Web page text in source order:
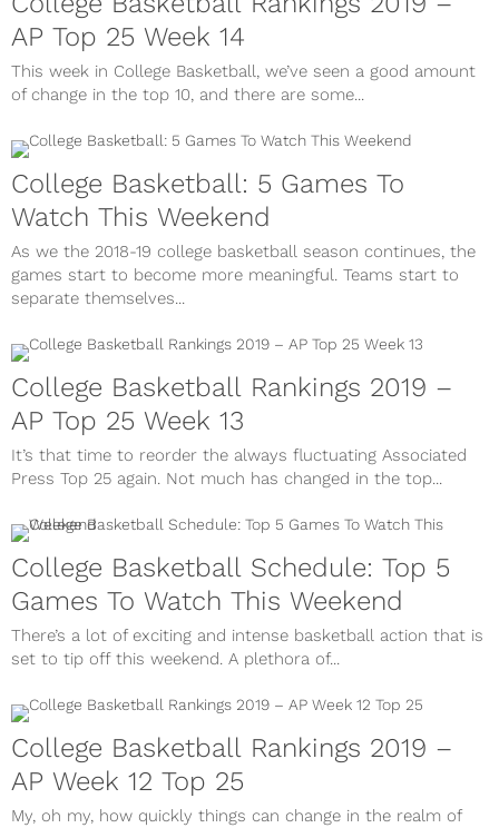
AP Top 25 Week 14
This week in College Basketball, we’ve seen a good amount
of change in the top 10, and there are some...
College Basketball: 5 Games To
Watch This Weekend
As we the 2018-19 college basketball season continues, the
games start to become more meaningful. Teams start to
separate themselves...
College Basketball Rankings 2019 –
AP Top 25 Week 13
It’s that time to reorder the always fluctuating Associated
Press Top 25 again. Not much has changed in the top...
College Basketball Schedule: Top 5
Games To Watch This Weekend
There’s a lot of exciting and intense basketball action that is
set to tip off this weekend. A plethora of...
College Basketball Rankings 2019 –
AP Week 12 Top 25
My, oh my, how quickly things can change in the realm of